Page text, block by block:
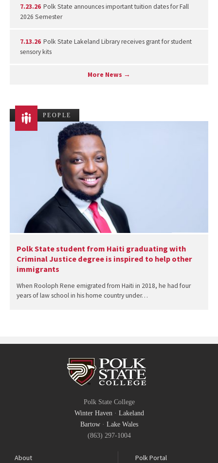
7.23.26 Polk State announces important tuition dates for Fall
2026 Semester
7.13.26 Polk State Lakeland Library receives grant for student
sensory kits
More News →
PEOPLE
Polk State student from Haiti graduating with
Criminal Justice degree is inspired to help other
immigrants
When Rooloph Rene emigrated from Haiti in 2018, he had four
years of law school in his home country under…
Polk State College
Winter Haven· Lakeland
Bartow· Lake Wales
(863) 297-1004
About
Polk Portal